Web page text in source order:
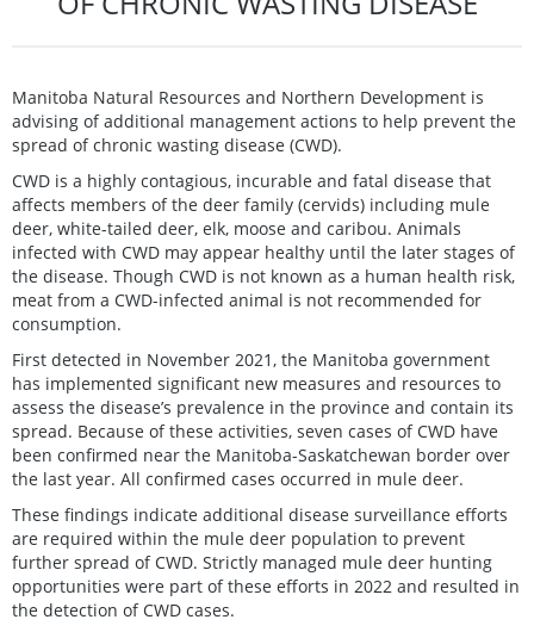
Manitoba Natural Resources and Northern Development is
advising of additional management actions to help prevent the
spread of chronic wasting disease (CWD).
CWD is a highly contagious, incurable and fatal disease that
affects members of the deer family (cervids) including mule
deer, white-tailed deer, elk, moose and caribou. Animals
infected with CWD may appear healthy until the later stages of
the disease. Though CWD is not known as a human health risk,
meat from a CWD-infected animal is not recommended for
consumption.
First detected in November 2021, the Manitoba government
has implemented significant new measures and resources to
assess the disease’s prevalence in the province and contain its
spread. Because of these activities, seven cases of CWD have
been confirmed near the Manitoba-Saskatchewan border over
the last year. All confirmed cases occurred in mule deer.
These findings indicate additional disease surveillance efforts
are required within the mule deer population to prevent
further spread of CWD. Strictly managed mule deer hunting
opportunities were part of these efforts in 2022 and resulted in
the detection of CWD cases.